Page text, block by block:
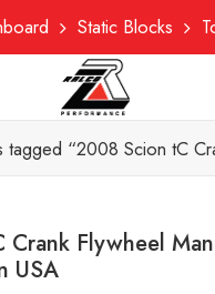
Static Blocks
tagged “2008 Scion tC
Flywheel
USA